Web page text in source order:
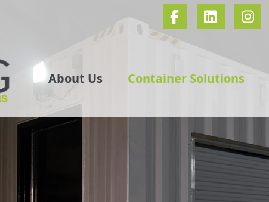
About Us Container Solutions